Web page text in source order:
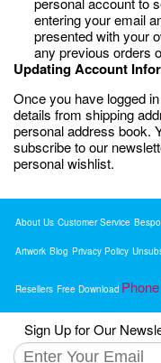
entering your email
presented with your
any previous orders
Updating Account
Once you have logged
details from shipping
personal address book.
subscribe to our
personal wishlist.
About Us Customer Service
Artwork Blog Privacy Policy
Resellers Free Download
Sign Up for Our